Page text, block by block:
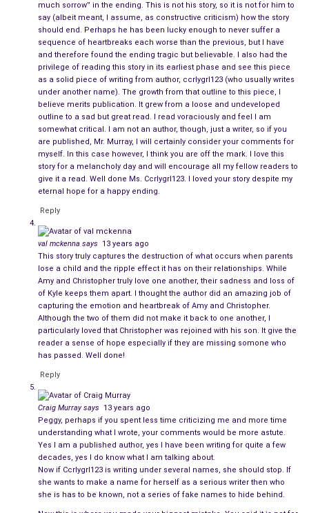
That day she had gone to the doctor, hopeful that she would
come home with good news and that their situation might
turn around. Unfortunately, she returned needing to cry with
her best friend and longing for words of encouragement that
might keep her going.
And when, for a brief moment, she allowed herself to think
that perhaps even the news that shewasn’tpregnant would
somehow help them bond again, she unlocked the door
expecting that the man she fell in love with was ready to
reappear. Instead, she walked in to find the house being
trashed by a very drunken Christopher, violently punching the
walls and destroying furniture.
A voice, the clear one that usually speaks to us in the form of
a nudge or an intuition, stated clearly and firmly,“I don’t want
There was no mistaking the finality, and when she
wordlessly turned around and walked out to her car, she was
powered by something bigger and better than insignificant
As she drove away, Amy’s all-knowing self melted back into
the recesses, and doubt crept in, but she stayed strong,
knowing that she could not continue on in that environment
with the stranger Christopher had become.
She returned early the next morning, only to collect her
clothes, and found him still drunk on the bedroom floor. He
was lying in a pool of urine and vomit, randomly drifting in and
out of consciousness. The sound of her keys rattling roused
him. He slurred as he spoke. “Are you pregnant?”
Amy wanted to go to him, to help him up and tell him she
understood why he was so sad all of the time. She started to
much sorrow” in the ending. This is not his story, so it is not for him to
say (albeit meant, I assume, as constructive criticism) how the story
should end. Perhaps he has been lucky enough to never suffer a
sequence of heartbreaks each worse than the previous, but I have
and therefore found the ending tragic but believable. I also had the
privilege of reading this story in its earliest phase and see this piece
as a solid piece of writing from author, ccrlygrl123 (who usually writes
under another name). The growth from that outline to this piece, I
believe merits publication. It grew from a loose and undeveloped
outline to a sad but great read. I read voraciously and feel I am
somewhat critical. I am not an author, though, just a writer, so if you
are published, Mr. Murray, I will certainly consider your comments for
myself. In this case however, I think you are off the mark. I love this
story for a melancholy day and will encourage all my fellow readers to
give it a read. Well done Ms. Ccrlygrl123. I loved your story despite my
eternal hope for a happy ending.
Reply
val mckenna says
13 years ago
This story truly captures the destruction of what occurs when parents
lose a child and the ripple effect it has on their relationships. While
Amy and Christopher truly love one another, their sadness and loss of
of Kyle keeps them apart. I thought the author did an amazing job of
capturing the emotion and heartbreak of Amy and Christopher.
Although the two of them did not make it back to one another, I
particularly loved that Christopher was rejoined with his son. It give the
reader a sense of hope especially if they are missing somone who
has passed. Well done!
Reply
Craig Murraysays
13 years ago
Peggy, perhaps if you spent less time criticizing me and more time
understanding what I wrote, your comments would be more astute.
Yes I am a published author, yes I have been writing for quite a few
decades, yes I do know what I am talking about.
Now if Ccrlygrl123 is writing under several names, she should stop. If
she wants to make a name for herself as a serious writer then who
she is has to be known, not a series of fake names to hide behind.